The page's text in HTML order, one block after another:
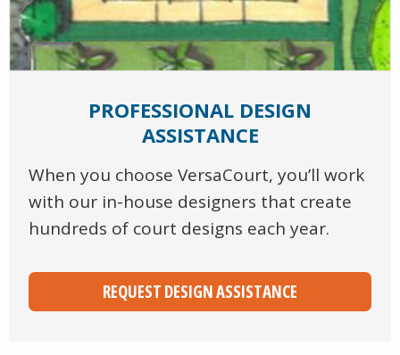
PROFESSIONAL DESIGN
ASSISTANCE
When you choose VersaCourt, you’ll work
with our in-house designers that create
hundreds of court designs each year.
REQUEST DESIGN ASSISTANCE